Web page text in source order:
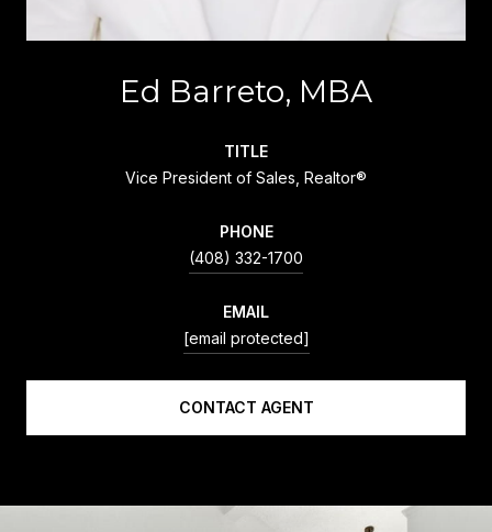
Ed Barreto, MBA
TITLE
Vice President of Sales, Realtor®
PHONE
(408) 332-1700
EMAIL
[email protected]
CONTACT AGENT